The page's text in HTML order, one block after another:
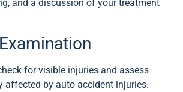
and a discussion of your treatment
for visible injuries and assess
affected by auto accident injuries.